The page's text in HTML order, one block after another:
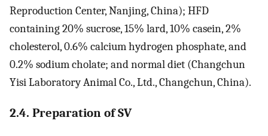
Reproduction Center, Nanjing, China); HFD
containing 20% sucrose, 15% lard, 10% casein, 2%
cholesterol, 0.6% calcium hydrogen phosphate, and
0.2% sodium cholate; and normal diet (Changchun
Yisi Laboratory Animal Co., Ltd., Changchun, China).
2.4. Preparation of SV